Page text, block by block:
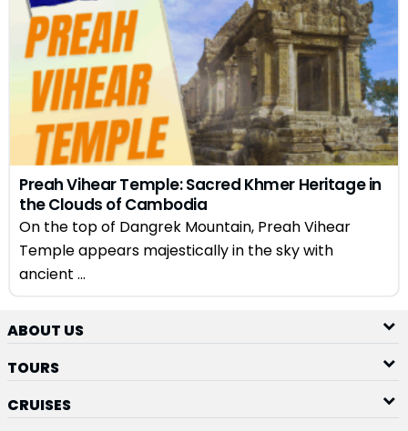
Preah Vihear Temple: Sacred Khmer Heritage in
the Clouds of Cambodia
On the top of Dangrek Mountain, Preah Vihear
Temple appears majestically in the sky with
ancient ...
ABOUT US
TOURS
CRUISES